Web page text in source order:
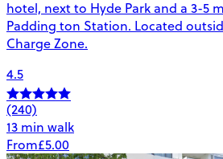
hotel, next to Hyde Park and a 3-5
Padding ton Station. Located
Charge Zone.
4.5
(240)
13 min walk
From£5.00